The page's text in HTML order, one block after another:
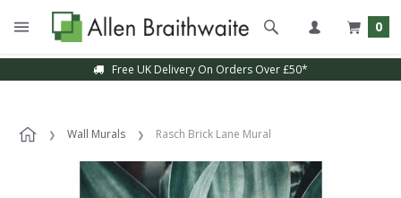
0
Free UK Delivery On Orders Over £50*
Wall Murals Rasch Brick Lane Mural